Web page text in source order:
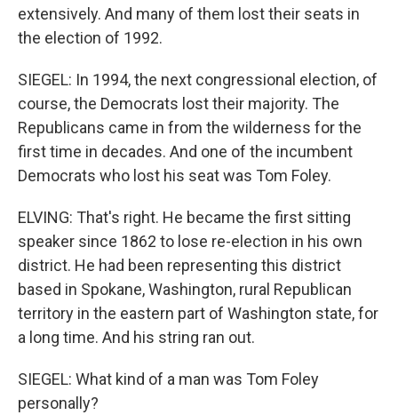
extensively. And many of them lost their seats in
the election of 1992.
SIEGEL: In 1994, the next congressional election, of
course, the Democrats lost their majority. The
Republicans came in from the wilderness for the
first time in decades. And one of the incumbent
Democrats who lost his seat was Tom Foley.
ELVING: That's right. He became the first sitting
speaker since 1862 to lose re-election in his own
district. He had been representing this district
based in Spokane, Washington, rural Republican
territory in the eastern part of Washington state, for
a long time. And his string ran out.
SIEGEL: What kind of a man was Tom Foley
personally?